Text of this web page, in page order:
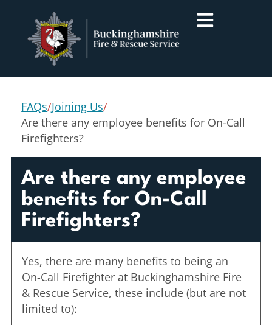
FAQs/Joining Us/
Are there any employee benefits for On-Call
Firefighters?
Are there any employee
benefits for On-Call
Firefighters?
Yes, there are many benefits to being an
On-Call Firefighter at Buckinghamshire Fire
& Rescue Service, these include (but are not
limited to):